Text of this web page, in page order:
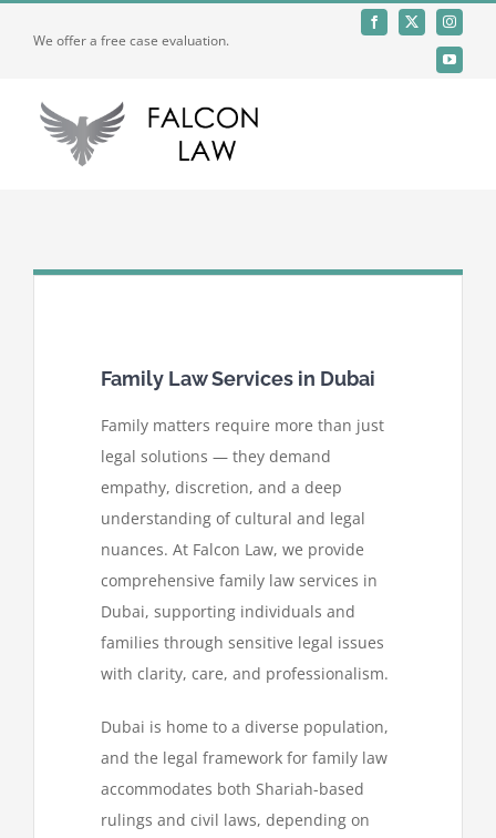
We offer a free case evaluation.
Who We Are
Offices
Careers
News
Contact
Family Law Services in Dubai
Family matters require more than just
legal solutions — they demand
empathy, discretion, and a deep
understanding of cultural and legal
nuances. At Falcon Law, we provide
comprehensive family law services in
Dubai, supporting individuals and
families through sensitive legal issues
with clarity, care, and professionalism.
Dubai is home to a diverse population,
and the legal framework for family law
accommodates both Shariah-based
rulings and civil laws, depending on